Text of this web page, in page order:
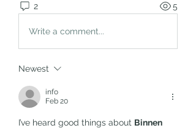
2 5
Write a comment...
Newest
info
Feb 20
I’ve heard good things about Binnen